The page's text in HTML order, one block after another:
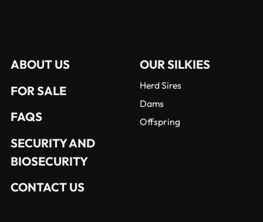
ABOUT US
FOR SALE
FAQS
SECURITY AND
BIOSECURITY
CONTACT US
OUR SILKIES
Herd Sires
Dams
Offspring